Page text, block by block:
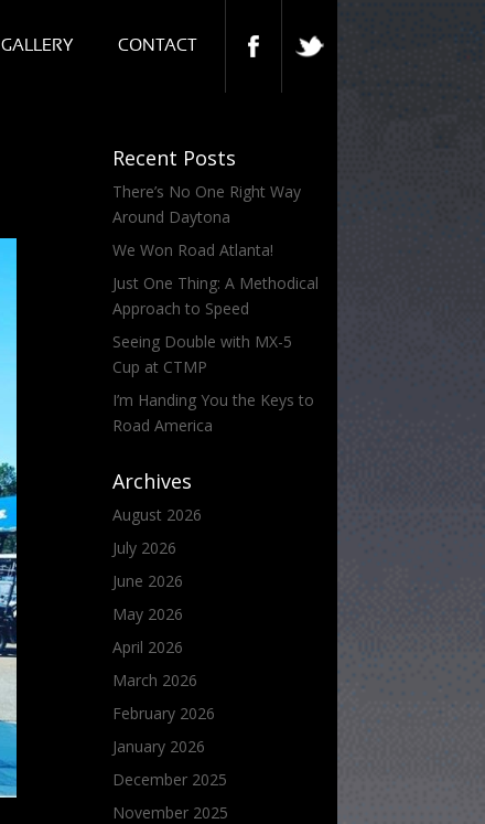
GALLERY CONTACT
Recent Posts
There’s No One Right Way
Around Daytona
We Won Road Atlanta!
Just One Thing: A Methodical
Approach to Speed
Seeing Double with MX-5
Cup at CTMP
I’m Handing You the Keys to
Road America
Archives
August 2026
July 2026
June 2026
May 2026
April 2026
March 2026
February 2026
January 2026
December 2025
November 2025